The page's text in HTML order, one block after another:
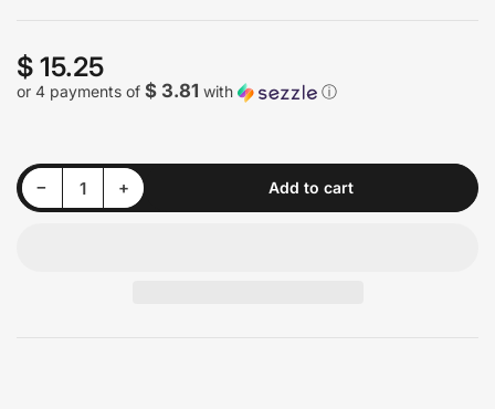
Regular
price
$ 15.25
or 4 payments of $ 3.81 with ⓘ
−Decrease quantity for 3D GLW Series Leather Conditioner
Quantity +Increase quantity for 3D GLW Series Leather Conditioner Add to cart